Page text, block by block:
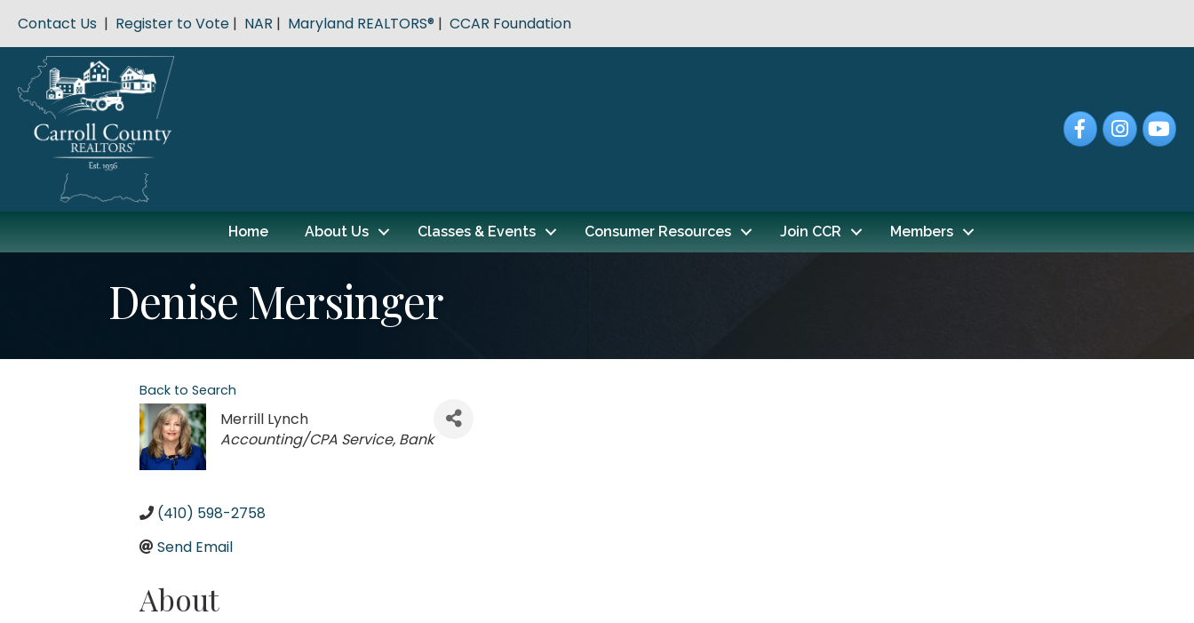
Contact Us | Register to Vote | NAR | Maryland REALTORS® | CCAR Foundation
FacebookInstagram
Home About Us Classes & Events Consumer Resources Join CCR Members
Denise Mersinger
Back to Search
Merrill Lynch
Categories
Accounting/CPA Service Bank
(410) 598-2758
Send Email
About